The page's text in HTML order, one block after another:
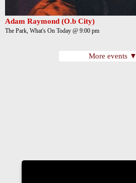
Adam Raymond (O.b City)
The Park, What's On Today @ 9:00 pm
More events ▼